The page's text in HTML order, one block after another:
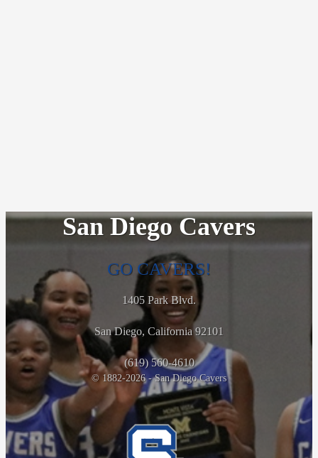
San Diego Cavers
GO CAVERS!
1405 Park Blvd.
San Diego, California 92101
(619) 560-4610
© 1882-2026 - San Diego Cavers